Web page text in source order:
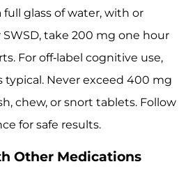
glass of water, with or
take 200 mg one hour
For off-label cognitive use,
typical. Never exceed 400 mg
chew, or snort tablets. Follow
for safe results.
Other Medications